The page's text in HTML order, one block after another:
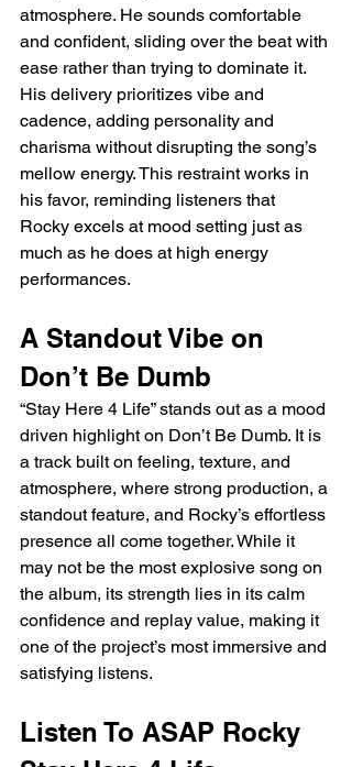
atmosphere. He sounds comfortable
and confident, sliding over the beat with
ease rather than trying to dominate it.
His delivery prioritizes vibe and
cadence, adding personality and
charisma without disrupting the song’s
mellow energy. This restraint works in
his favor, reminding listeners that
Rocky excels at mood setting just as
much as he does at high energy
performances.
A Standout Vibe on
Don’t Be Dumb
“Stay Here 4 Life” stands out as a mood
driven highlight on Don’t Be Dumb. It is
a track built on feeling, texture, and
atmosphere, where strong production, a
standout feature, and Rocky’s effortless
presence all come together. While it
may not be the most explosive song on
the album, its strength lies in its calm
confidence and replay value, making it
one of the project’s most immersive and
satisfying listens.
Listen To ASAP Rocky